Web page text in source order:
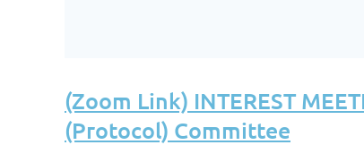
(Zoom Link) INTEREST
(Protocol) Committee